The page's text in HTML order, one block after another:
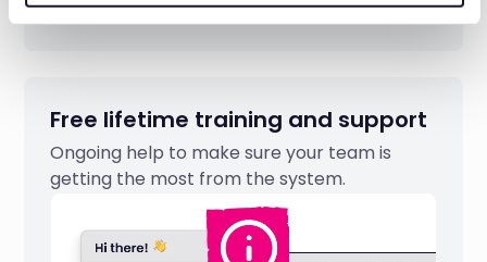
Free lifetime training and support
Ongoing help to make sure your team is
getting the most from the system.